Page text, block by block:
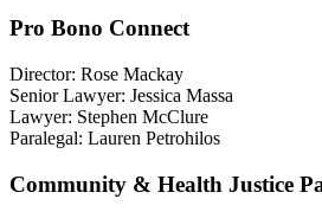
Pro Bono Connect
Director: Rose Mackay
Senior Lawyer: Jessica Massa
Lawyer: Stephen McClure
Paralegal: Lauren Petrohilos
Community & Health Justice